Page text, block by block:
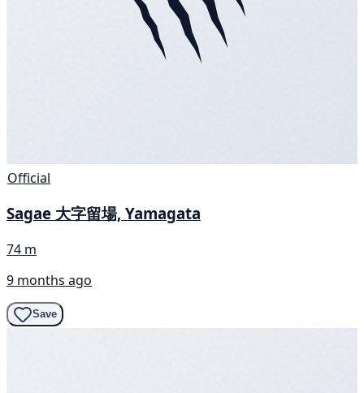
Official
Sagae 大字留場, Yamagata
74 m
9 months ago
Save